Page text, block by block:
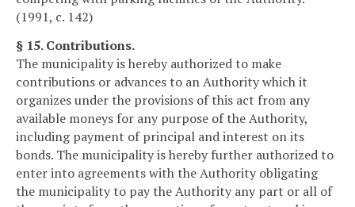
(1991, c. 142)
§ 15. Contributions.
The municipality is hereby authorized to make
contributions or advances to an Authority which it
organizes under the provisions of this act from any
available moneys for any purpose of the Authority,
including payment of principal and interest on its
bonds. The municipality is hereby further authorized to
enter into agreements with the Authority obligating
the municipality to pay the Authority any part or all of